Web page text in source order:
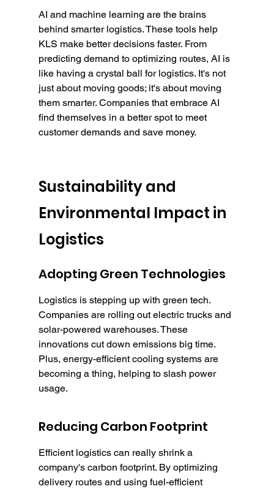
AI and machine learning are the brains
behind smarter logistics. These tools help
KLS make better decisions faster. From
predicting demand to optimizing routes, AI is
like having a crystal ball for logistics. It's not
just about moving goods; it's about moving
them smarter. Companies that embrace AI
find themselves in a better spot to meet
customer demands and save money.
Sustainability and
Environmental Impact in
Logistics
Adopting Green Technologies
Logistics is stepping up with green tech.
Companies are rolling out electric trucks and
solar-powered warehouses. These
innovations cut down emissions big time.
Plus, energy-efficient cooling systems are
becoming a thing, helping to slash power
usage.
Reducing Carbon Footprint
Efficient logistics can really shrink a
company's carbon footprint. By optimizing
delivery routes and using fuel-efficient